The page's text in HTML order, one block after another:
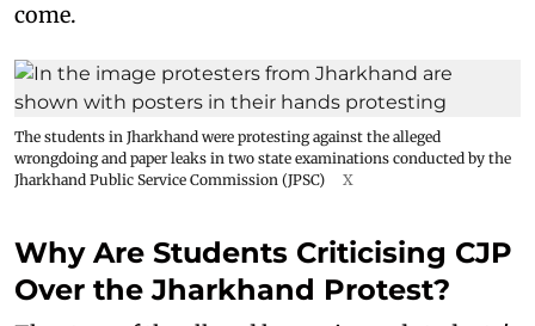
come.
The students in Jharkhand were protesting against the alleged
wrongdoing and paper leaks in two state examinations conducted by the
Jharkhand Public Service Commission (JPSC)
X
Why Are Students Criticising CJP
Over the Jharkhand Protest?